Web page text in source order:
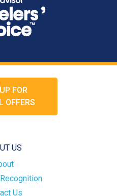
FOR
OFFERS
US
Us